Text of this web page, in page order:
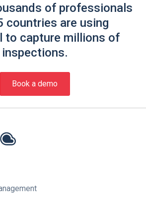
of professionals
countries are using
to capture millions of
inspections.
Book a demo